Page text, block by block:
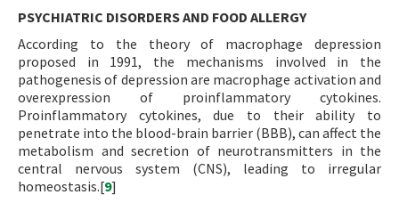
PSYCHIATRIC DISORDERS AND FOOD ALLERGY
According to the theory of macrophage depression
proposed in 1991, the mechanisms involved in the
pathogenesis of depression are macrophage activation and
overexpression of proinflammatory cytokines.
Proinflammatory cytokines, due to their ability to
penetrate into the blood-brain barrier (BBB), can affect the
metabolism and secretion of neurotransmitters in the
central nervous system (CNS), leading to irregular
homeostasis.[9]